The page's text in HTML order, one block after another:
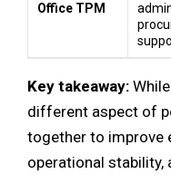
Office TPM
Key takeaway:
different aspect of
together to improve
operational stability,